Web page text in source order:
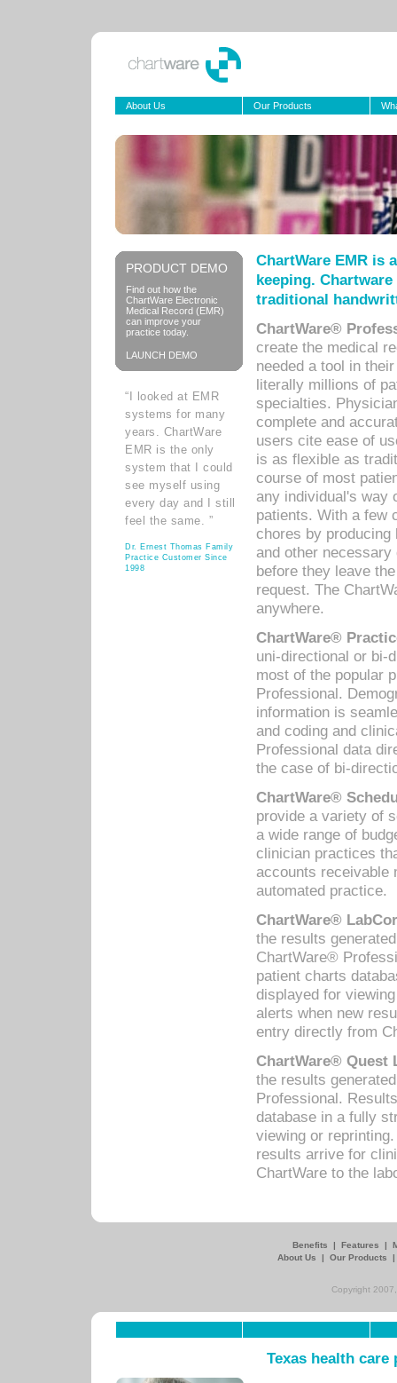
About Us Our Products
PRODUCT DEMO
Find out how the
ChartWare Electronic
Medical Record (EMR)
can improve your
practice today.
LAUNCH DEMO
“I looked at EMR
systems for many
years. ChartWare
EMR is the only
system that I could
see myself using
every day and I still
feel the same. ”
Dr. Ernest Thomas Family
Practice Customer Since
1998
ChartWare EMR is
keeping.
traditional
ChartWare®
create the medical
needed a tool in
literally millions of
specialties.
complete and
users cite ease of
is as flexible as
course of most
any individual's way
patients. With a few
chores by
and other
before they leave
request. The
anywhere.
ChartWare®
uni-directional or bi-
most of the popular
Professional.
information is
and coding and
Professional data
the case of bi-
ChartWare®
provide a variety of
a wide range of
clinician practices
accounts receivable
automated practice.
ChartWare®
the results
ChartWare®
patient charts
displayed for
alerts when new
entry directly from
ChartWare® Quest
the results
Professional.
database in a fully
viewing or
results arrive for
ChartWare to the
Benefits | Features |
About Us
| Our Products
Copyright
Texas health